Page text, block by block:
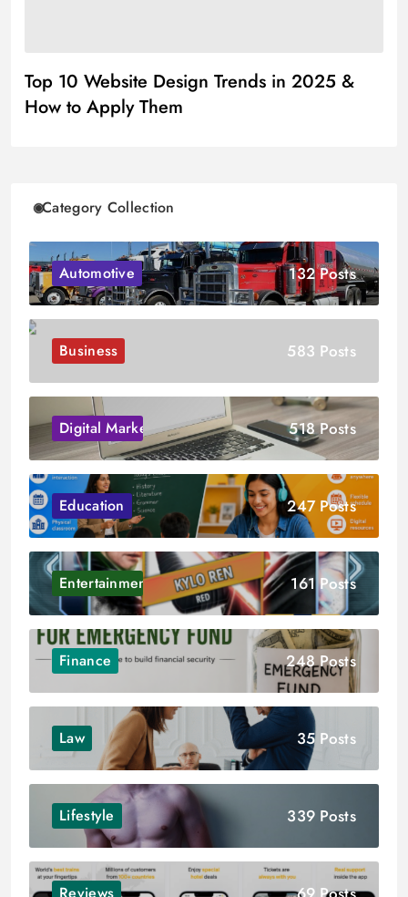
Top 10 Website Design Trends in 2025 &
How to Apply Them
Category Collection
Automotive 132 Posts
Business 583 Posts
Digital Marketing 518 Posts
Education 247 Posts
Entertainment 161 Posts
Finance 248 Posts
Law 35 Posts
Lifestyle 339 Posts